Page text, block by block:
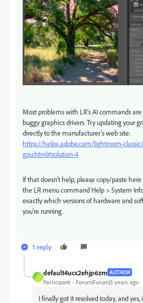
Most problems with LR's AI commands are
buggy graphics drivers. Try updating your
directly to the manufacturer's web site:
https://helpx.adobe.com/lightroom-
gpu.html#solution-4
If that doesn't help, please copy/paste
the LR menu command Help > System
exactly which versions of hardware and
you're running.
1 reply
D
default4ucs2ehjp6zm AUTHOR
Participant Forum|Forum|3 years ago
I finally got it resolved today, and